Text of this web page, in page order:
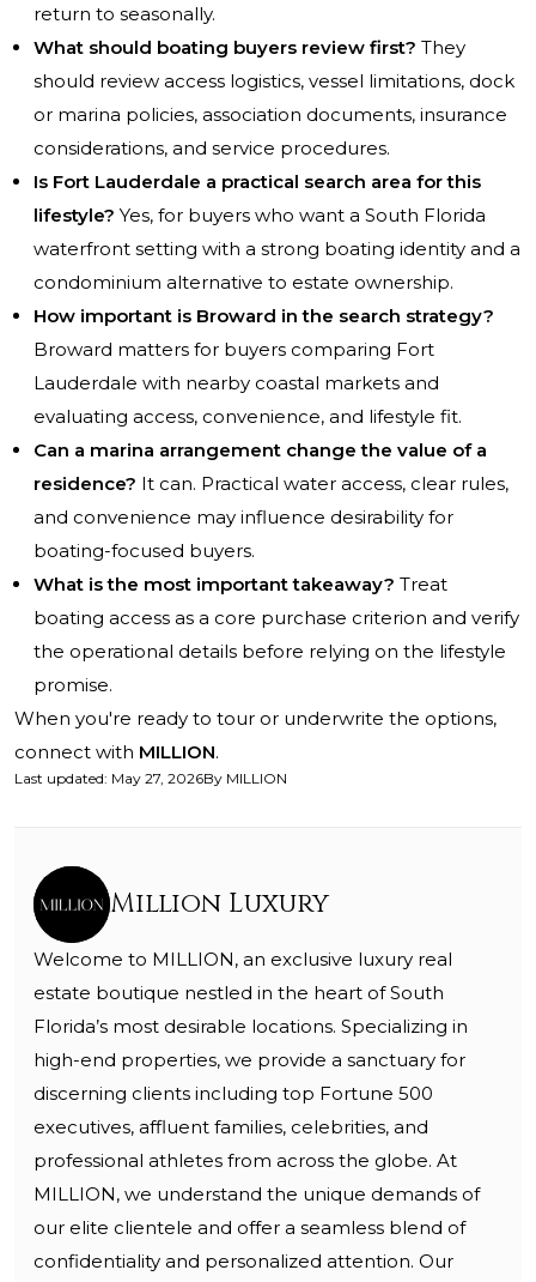
return to seasonally.
What should boating buyers review first? They
should review access logistics, vessel limitations, dock
or marina policies, association documents, insurance
considerations, and service procedures.
Is Fort Lauderdale a practical search area for this
lifestyle? Yes, for buyers who want a South Florida
waterfront setting with a strong boating identity and a
condominium alternative to estate ownership.
How important is Broward in the search strategy?
Broward matters for buyers comparing Fort
Lauderdale with nearby coastal markets and
evaluating access, convenience, and lifestyle fit.
Can a marina arrangement change the value of a
residence? It can. Practical water access, clear rules,
and convenience may influence desirability for
boating-focused buyers.
What is the most important takeaway? Treat
boating access as a core purchase criterion and verify
the operational details before relying on the lifestyle
promise.
When you're ready to tour or underwrite the options,
connect with MILLION.
Last updated: May 27, 2026By MILLION
Million Luxury
Welcome to MILLION, an exclusive luxury real
estate boutique nestled in the heart of South
Florida’s most desirable locations. Specializing in
high-end properties, we provide a sanctuary for
discerning clients including top Fortune 500
executives, affluent families, celebrities, and
professional athletes from across the globe. At
MILLION, we understand the unique demands of
our elite clientele and offer a seamless blend of
confidentiality and personalized attention. Our